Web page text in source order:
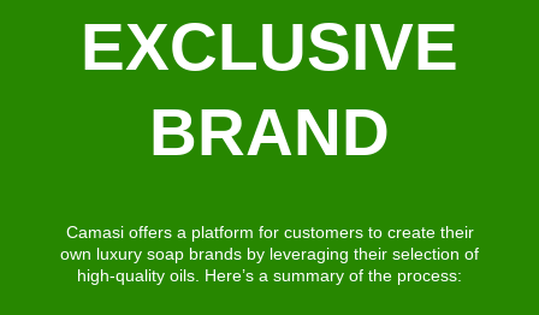
EXCLUSIVE
BRAND
Camasi offers a platform for customers to create their
own luxury soap brands by leveraging their selection of
high-quality oils. Here’s a summary of the process: